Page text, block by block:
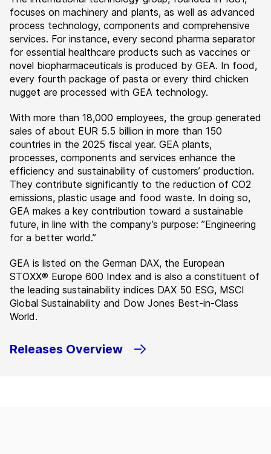
focuses on machinery and plants, as well as advanced
process technology, components and comprehensive
services. For instance, every second pharma separator
for essential healthcare products such as vaccines or
novel biopharmaceuticals is produced by GEA. In food,
every fourth package of pasta or every third chicken
nugget are processed with GEA technology.
With more than 18,000 employees, the group generated
sales of about EUR 5.5 billion in more than 150
countries in the 2025 fiscal year. GEA plants,
processes, components and services enhance the
efficiency and sustainability of customers’ production.
They contribute significantly to the reduction of CO2
emissions, plastic usage and food waste. In doing so,
GEA makes a key contribution toward a sustainable
future, in line with the company’s purpose: ”Engineering
for a better world.”
GEA is listed on the German DAX, the European
STOXX® Europe 600 Index and is also a constituent of
the leading sustainability indices DAX 50 ESG, MSCI
Global Sustainability and Dow Jones Best-in-Class
World.
Releases Overview